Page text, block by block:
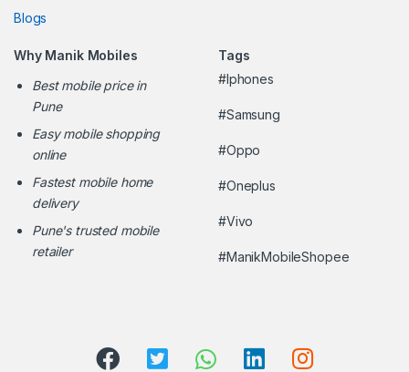
Blogs
Why Manik Mobiles
Best mobile price in
Pune
Easy mobile shopping
online
Fastest mobile home
delivery
Pune's trusted mobile
retailer
Tags
#Iphones
#Samsung
#Oppo
#Oneplus
#Vivo
#ManikMobileShopee